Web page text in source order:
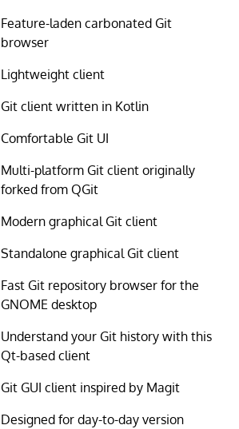
Feature-laden carbonated Git
browser
Lightweight client
Git client written in Kotlin
Comfortable Git UI
Multi-platform Git client originally
forked from QGit
Modern graphical Git client
Standalone graphical Git client
Fast Git repository browser for the
GNOME desktop
Understand your Git history with this
Qt-based client
Git GUI client inspired by Magit
Designed for day-to-day version